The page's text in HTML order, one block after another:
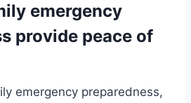
emergency
provide peace of
emergency preparedness,